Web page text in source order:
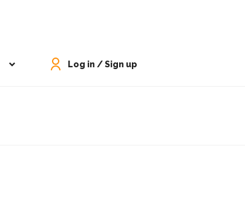
Log in / Sign up